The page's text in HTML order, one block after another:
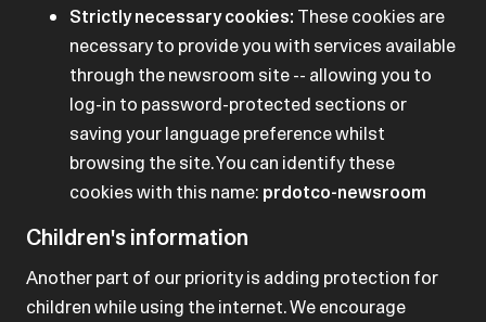
Strictly necessary cookies: These cookies are
necessary to provide you with services available
through the newsroom site -- allowing you to
log-in to password-protected sections or
saving your language preference whilst
browsing the site. You can identify these
cookies with this name: prdotco-newsroom
Children's information
Another part of our priority is adding protection for
children while using the internet. We encourage